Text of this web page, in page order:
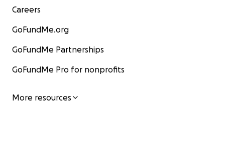
Careers
GoFundMe.org
GoFundMe Partnerships
GoFundMe Pro for nonprofits
More resources